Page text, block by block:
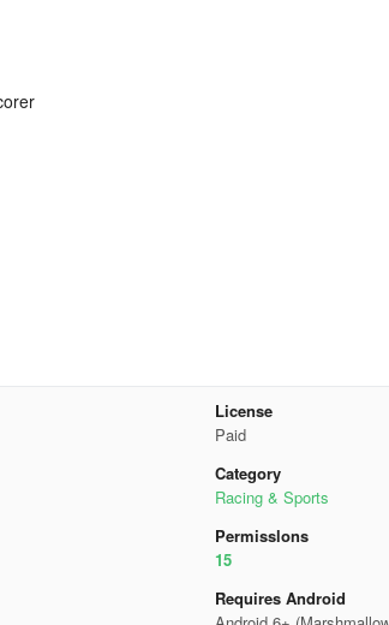
License
Paid
Category
Racing & Sports
Permisslons
15
Requires Android